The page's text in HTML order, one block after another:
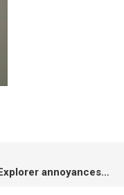
Widows 8, Windows Explorer annoyances and Miller Columns